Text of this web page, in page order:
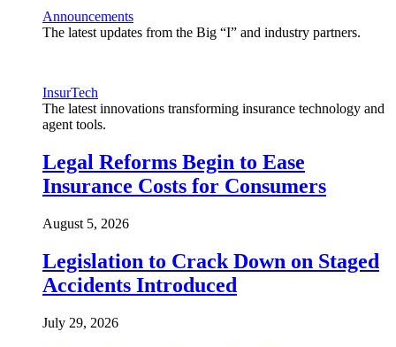
Announcements
The latest updates from the Big “I” and industry partners.
InsurTech
The latest innovations transforming insurance technology and
agent tools.
Legal Reforms Begin to Ease
Insurance Costs for Consumers
August 5, 2026
Legislation to Crack Down on Staged
Accidents Introduced
July 29, 2026